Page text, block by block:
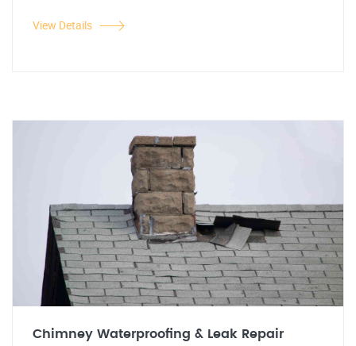
View Details
Chimney Waterproofing & Leak Repair